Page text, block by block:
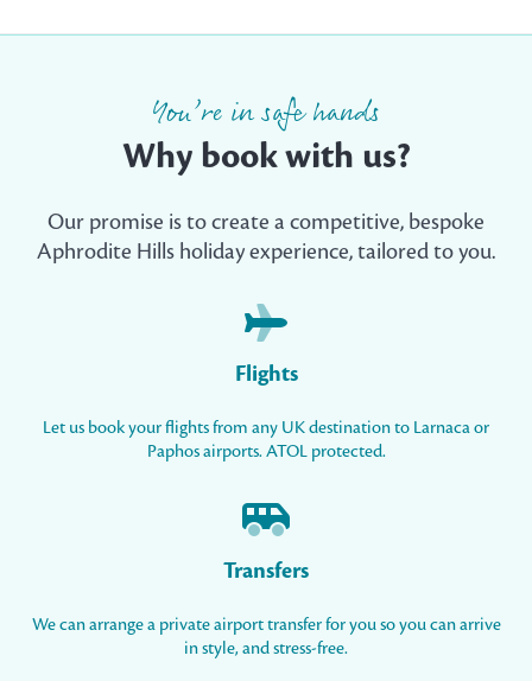
You’re in safe hands
Why book with us?
Our promise is to create a competitive, bespoke
Aphrodite Hills holiday experience, tailored to you.
Flights
Let us book your flights from any UK destination to Larnaca or
Paphos airports. ATOL protected.
Transfers
We can arrange a private airport transfer for you so you can arrive
in style, and stress-free.